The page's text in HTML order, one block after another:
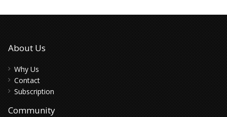
About Us
Why Us
Contact
Subscription
Community